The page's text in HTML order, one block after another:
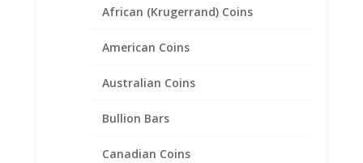
African (Krugerrand) Coins
American Coins
Australian Coins
Bullion Bars
Canadian Coins